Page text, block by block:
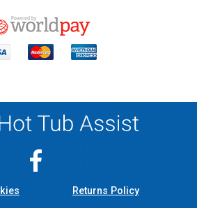
Returns Policy